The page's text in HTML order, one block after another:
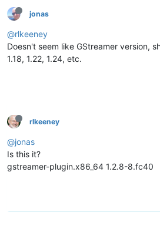
jonas
@rlkeeney
Doesn't seem like GStreamer version,
1.18, 1.22, 1.24, etc.
rlkeeney
@jonas
Is this it?
gstreamer-plugin.x86_64 1.2.8-8.fc40